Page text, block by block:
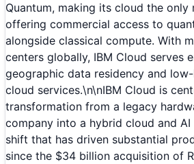
Quantum, making its cloud the only
offering commercial access to
alongside classical compute. With
centers globally, IBM Cloud serves
geographic data residency and
cloud services.\n\nIBM Cloud is
transformation from a legacy
company into a hybrid cloud and
shift that has driven substantial
since the $34 billion acquisition of